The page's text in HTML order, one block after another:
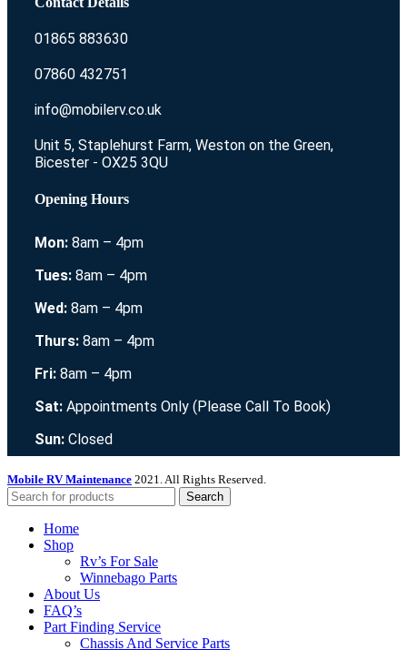
01865 883630
07860 432751
info@mobilerv.co.uk
Unit 5, Staplehurst Farm, Weston on the Green,
Bicester - OX25 3QU
Opening Hours
Mon: 8am – 4pm
Tues: 8am – 4pm
Wed: 8am – 4pm
Thurs: 8am – 4pm
Fri: 8am – 4pm
Sat: Appointments Only (Please Call To Book)
Sun: Closed
Mobile RV Maintenance 2021. All Rights Reserved.
Search
Home
Shop
Rv’s For Sale
Winnebago Parts
About Us
FAQ’s
Part Finding Service
Chassis And Service Parts